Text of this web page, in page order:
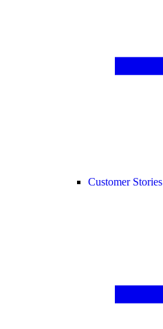
Customer Stories